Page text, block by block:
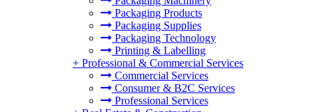
Packaging Products
Packaging Supplies
Packaging Technology
Printing & Labelling
+ Professional & Commercial Services
Commercial Services
Consumer & B2C Services
Professional Services